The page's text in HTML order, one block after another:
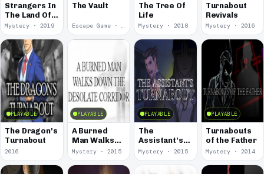
Strangers In
The Land Of
Turnabouts
Mystery · 2019
The Vault
Escape Game · 2018
The Tree Of
Life
Mystery · 2018
Turnabout
Revivals
Mystery · 2016
PLAYABLE
The Dragon's
Turnabout
2016
PLAYABLE
A Burned
Man Walks
Down The
Desolate
Corridor
Mystery · 2015
PLAYABLE
The
Assistant's
Turnabout
Mystery · 2015
PLAYABLE
Turnabouts
of the Father
Mystery · 2014